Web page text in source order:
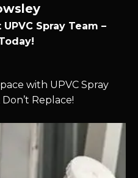
Spray Team –
with UPVC Spray
Don’t Replace!